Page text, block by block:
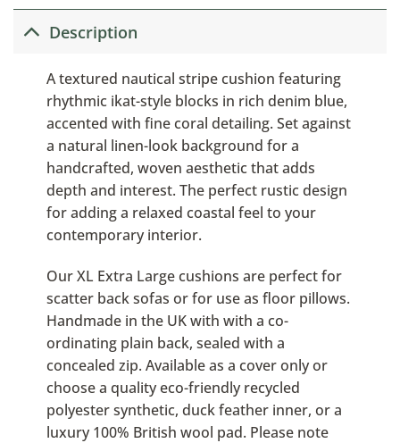
Description
A textured nautical stripe cushion featuring
rhythmic ikat-style blocks in rich denim blue,
accented with fine coral detailing. Set against
a natural linen-look background for a
handcrafted, woven aesthetic that adds
depth and interest. The perfect rustic design
for adding a relaxed coastal feel to your
contemporary interior.
Our XL Extra Large cushions are perfect for
scatter back sofas or for use as floor pillows.
Handmade in the UK with with a co-
ordinating plain back, sealed with a
concealed zip. Available as a cover only or
choose a quality eco-friendly recycled
polyester synthetic, duck feather inner, or a
luxury 100% British wool pad. Please note